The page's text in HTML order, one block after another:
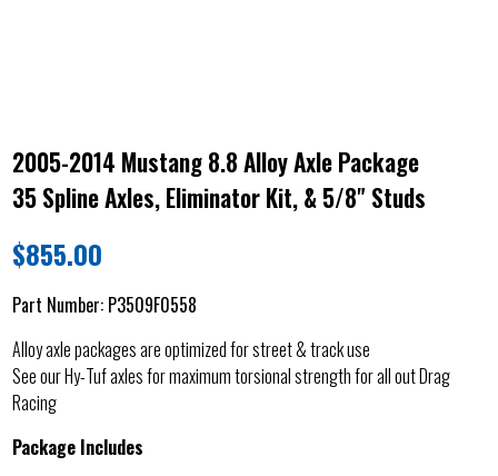
2005-2014 Mustang 8.8 Alloy Axle Package
35 Spline Axles, Eliminator Kit, & 5/8" Studs
$855.00
Part Number: P3509F0558
Alloy axle packages are optimized for street & track use
See our Hy-Tuf axles for maximum torsional strength for all out Drag
Racing
Package Includes